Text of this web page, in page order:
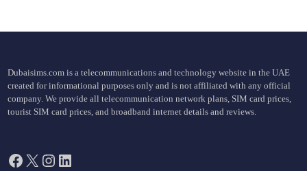
Dubaisims.com is a telecommunications and technology website in the UAE
created for informational purposes only and is not affiliated with any official
company. We provide all telecommunication network plans, SIM card prices,
tourist SIM card prices, and broadband internet details and reviews.
Facebook
X Instagram
LinkedIn